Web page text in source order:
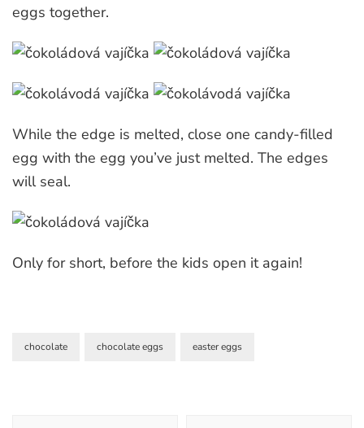
eggs together.
While the edge is melted, close one candy-filled
egg with the egg you’ve just melted. The edges
will seal.
Only for short, before the kids open it again!
chocolate chocolate eggs easter eggs